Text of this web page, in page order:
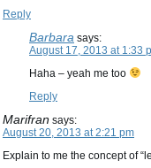
Reply
Barbara says:
August 17, 2013 at 1:33
Haha – yeah me too
Reply
Marifran says:
August 20, 2013 at 2:21 pm
Explain to me the concept of